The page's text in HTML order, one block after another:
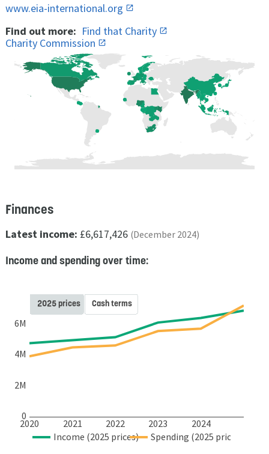
www.eia-international.org
Find out more: Find that Charity
Charity Commission
Finances
Latest income: £6,617,426 (December 2024)
Income and spending over time:
2020 2021 2022 2023 2024
0
2M
4M
6M
Income (2025 prices) Spending (2025 prices)
2025 prices Cash terms